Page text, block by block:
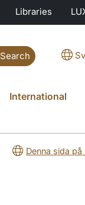
Libraries
Search
International
Denna sida på